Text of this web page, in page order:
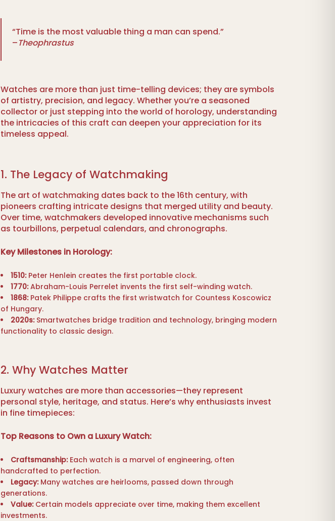
“Time is the most valuable thing a man can spend.”
–Theophrastus
Watches are more than just time-telling devices; they are symbols
of artistry, precision, and legacy. Whether you’re a seasoned
collector or just stepping into the world of horology, understanding
the intricacies of this craft can deepen your appreciation for its
timeless appeal.
1. The Legacy of Watchmaking
The art of watchmaking dates back to the 16th century, with
pioneers crafting intricate designs that merged utility and beauty.
Over time, watchmakers developed innovative mechanisms such
as tourbillons, perpetual calendars, and chronographs.
Key Milestones in Horology:
1510:Peter Henlein creates the first portable clock.
1770:Abraham-Louis Perrelet invents the first self-winding watch.
1868:Patek Philippe crafts the first wristwatch for Countess Koscowicz
of Hungary.
2020s:Smartwatches bridge tradition and technology, bringing modern
functionality to classic design.
2. Why Watches Matter
Luxury watches are more than accessories—they represent
personal style, heritage, and status. Here’s why enthusiasts invest
in fine timepieces:
Top Reasons to Own a Luxury Watch:
Craftsmanship:Each watch is a marvel of engineering, often
handcrafted to perfection.
Legacy:Many watches are heirlooms, passed down through
generations.
Value:Certain models appreciate over time, making them excellent
investments.